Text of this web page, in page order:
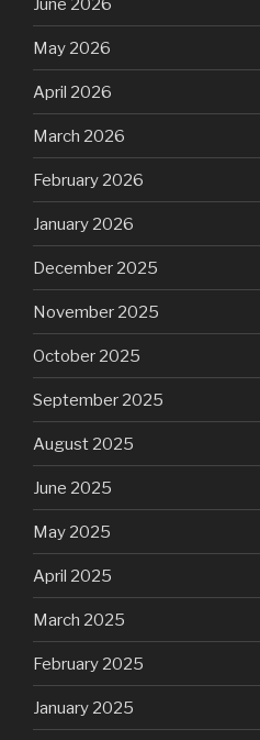
June 2026
May 2026
April 2026
March 2026
February 2026
January 2026
December 2025
November 2025
October 2025
September 2025
August 2025
June 2025
May 2025
April 2025
March 2025
February 2025
January 2025